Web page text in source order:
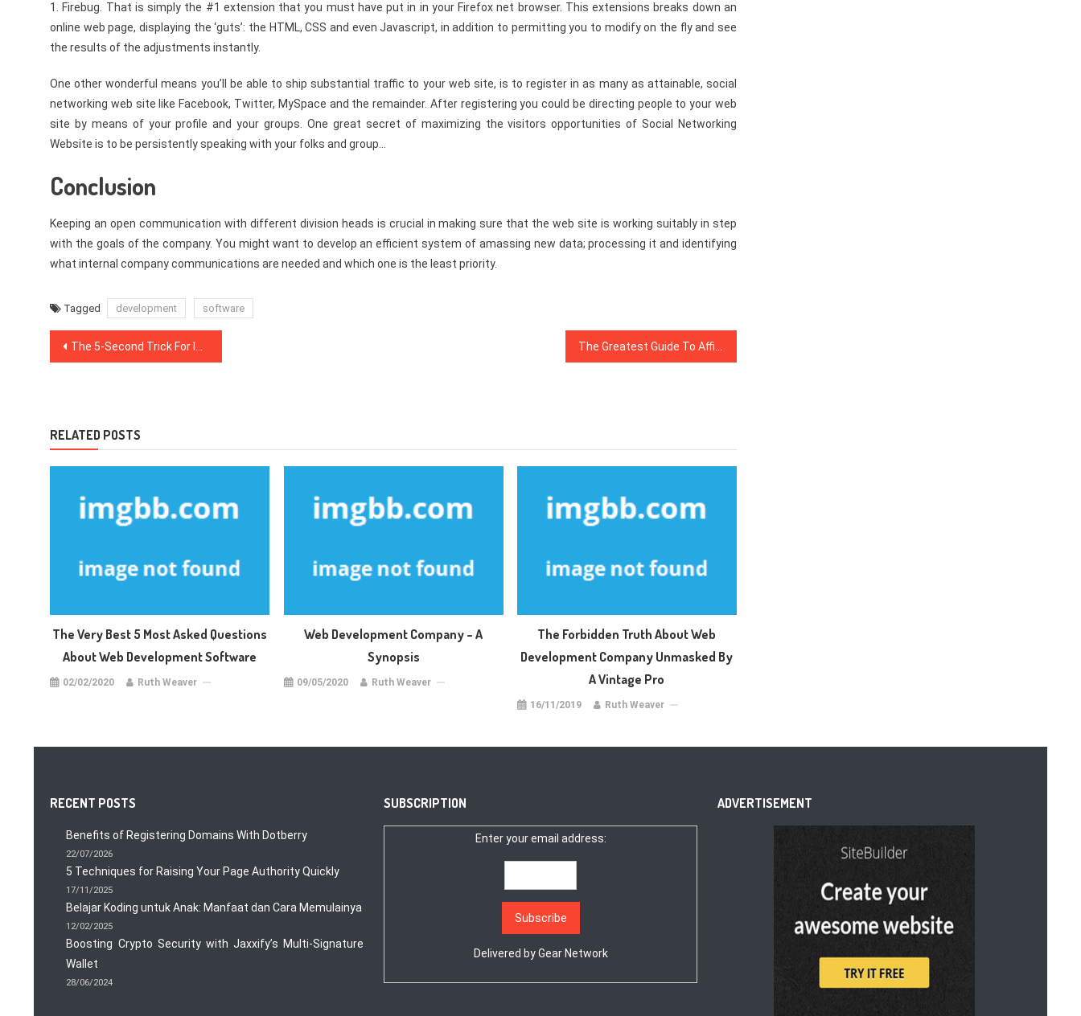
1. Firebug. That is simply the #1 extension that you must have put in in your Firefox net browser. This extensions breaks down an
online web page, displaying the ‘guts’: the HTML, CSS and even Javascript, in addition to permitting you to modify on the fly and see
the results of the adjustments instantly.
One other wonderful means you’ll be able to ship substantial traffic to your web site, is to register in as many as attainable, social
networking web site like Facebook, Twitter, MySpace and the remainder. After registering you could be directing people to your web
site by means of your profile and your groups. One great secret of maximizing the visitors opportunities of Social Networking
Website is to be persistently speaking with your folks and group…
Conclusion
Keeping an open communication with different division heads is crucial in making sure that the web site is working suitably in step
with the goals of the company. You might want to develop an efficient system of amassing new data; processing it and identifying
what internal company communications are needed and which one is the least priority.
Tagged development software
Post
The 5-Second Trick For Internet Marketing Software
RELATED POSTS
The Very Best 5 Most Asked Questions
About Web Development Software
02/02/2020 Ruth Weaver
Web Development Company – A
Synopsis
09/05/2020 Ruth Weaver
The Forbidden Truth About Web
Development Company Unmasked By
A Vintage Pro
16/11/2019 Ruth Weaver
RECENT POSTS
Benefits of Registering Domains With Dotberry
22/07/2026
5 Techniques for Raising Your Page Authority Quickly
17/11/2025
Belajar Koding untuk Anak: Manfaat dan Cara Memulainya
12/02/2025
Boosting Crypto Security with Jaxxify’s Multi-Signature
Wallet
28/06/2024
SUBSCRIPTION
Enter your email address:
Delivered byGear Network
ADVERTISEMENT